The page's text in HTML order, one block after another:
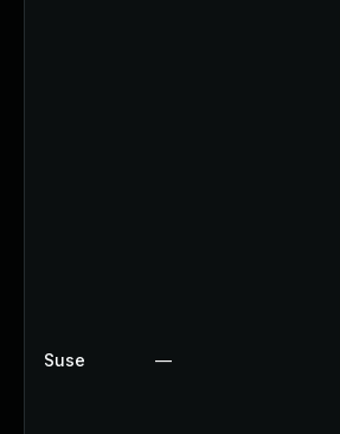
Suse —